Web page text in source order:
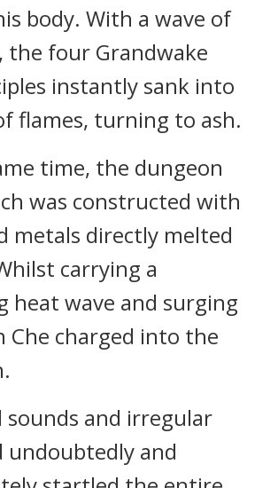
body. With a wave of
the four Grandwake
instantly sank into
flames, turning to ash.
time, the dungeon
was constructed with
metals directly melted
carrying a
heat wave and surging
Che charged into the
sounds and irregular
undoubtedly and